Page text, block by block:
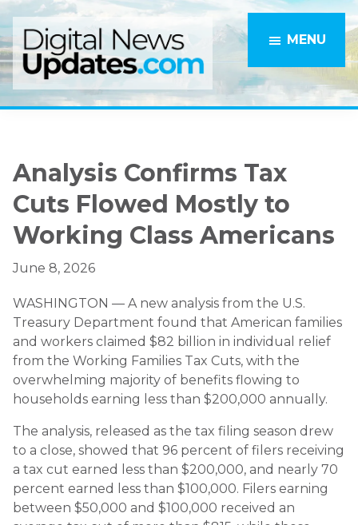
Skip
to
main
content
Skip
to
primary
sidebar
MENU
Analysis Confirms Tax
Cuts Flowed Mostly to
Working Class Americans
June 8, 2026
WASHINGTON — A new analysis from the U.S.
Treasury Department found that American families
and workers claimed $82 billion in individual relief
from the Working Families Tax Cuts, with the
overwhelming majority of benefits flowing to
households earning less than $200,000 annually.
The analysis, released as the tax filing season drew
to a close, showed that 96 percent of filers receiving
a tax cut earned less than $200,000, and nearly 70
percent earned less than $100,000. Filers earning
between $50,000 and $100,000 received an